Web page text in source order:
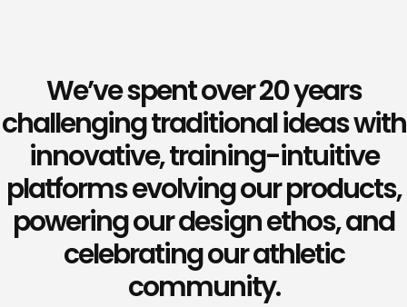
We’ve spent over 20 years
challenging traditional ideas with
innovative, training-intuitive
platforms evolving our products,
powering our design ethos, and
celebrating our athletic
community.